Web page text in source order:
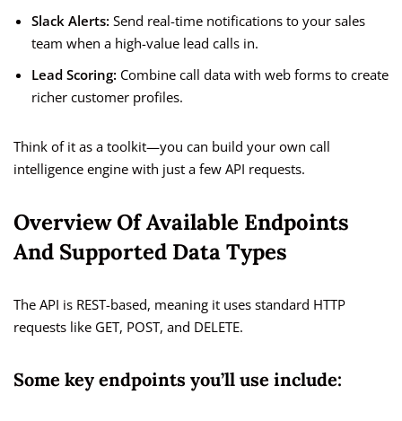
Slack Alerts: Send real-time notifications to your sales
team when a high-value lead calls in.
Lead Scoring: Combine call data with web forms to create
richer customer profiles.
Think of it as a toolkit—you can build your own call
intelligence engine with just a few API requests.
Overview Of Available Endpoints
And Supported Data Types
The API is REST-based, meaning it uses standard HTTP
requests like GET, POST, and DELETE.
Some key endpoints you’ll use include: